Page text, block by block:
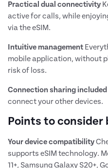
Practical dual connectivity
active for calls, while
via the eSIM.
Intuitive management
mobile application, without
risk of loss.
Connection sharing included
connect your other devices.
Points to consider
Your device compatibility
supports eSIM technology.
11+, Samsung Galaxy S20+,